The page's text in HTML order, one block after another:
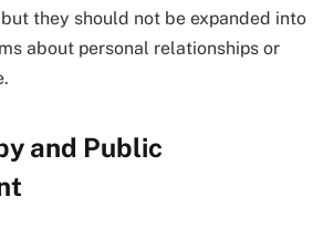
they should not be expanded into
about personal relationships or
and Public